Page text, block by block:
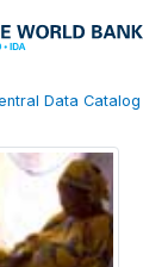
Data Catalog